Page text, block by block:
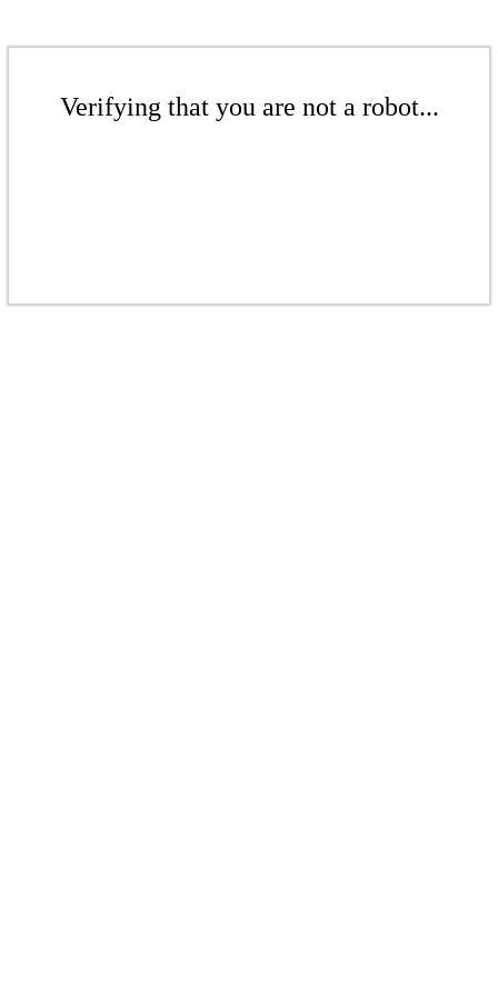
Verifying that you are not a robot...